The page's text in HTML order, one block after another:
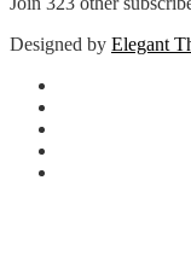
Designed by Elegant